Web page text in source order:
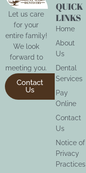
Let us care
for your
entire family!
We look
forward to
meeting you.
Contact
Us
QUICK
LINKS
Home
About
Us
Dental
Services
Pay
Online
Contact
Us
Notice of
Privacy
Practices